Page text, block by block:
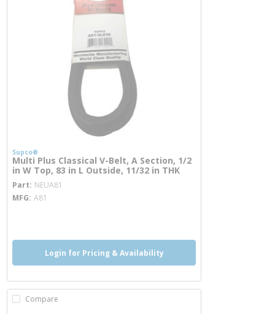
Supco®
Multi Plus Classical V-Belt, A Section, 1/2
in W Top, 83 in L Outside, 11/32 in THK
Part NEUA81
MFG A81
Login for Pricing & Availability
Compare